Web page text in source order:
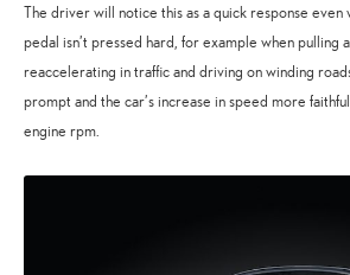
The driver will notice this as a quick response
pedal isn’t pressed hard, for example when pulling
reaccelerating in traffic and driving on winding
prompt and the car’s increase in speed more
engine rpm.